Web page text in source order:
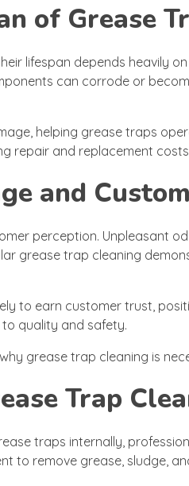
of Grease
lifespan depends heavily
can corrode or
helping grease traps
repair and replacement
and
perception. Unpleasant
grease trap cleaning
to earn customer trust,
quality and safety.
grease trap cleaning is
Trap
traps internally,
to remove grease, sludge,